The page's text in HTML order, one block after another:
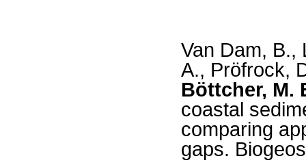
Van Dam,
A., Pröfrock,
Böttcher, M.
coastal
comparing
gaps.